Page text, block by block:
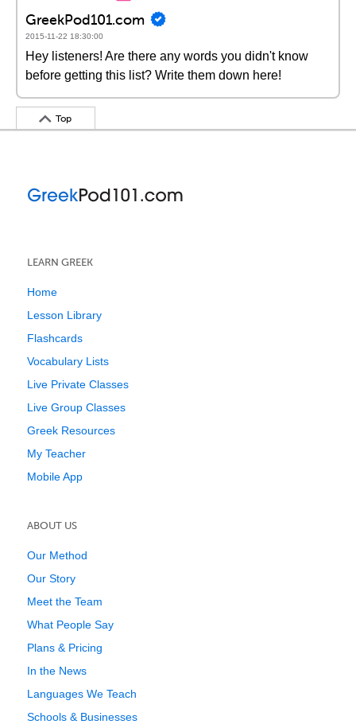
GreekPod101.com
2015-11-22 18:30:00
Hey listeners! Are there any words you didn't know
before getting this list? Write them down here!
Top
LEARN GREEK
Home
Lesson Library
Flashcards
Vocabulary Lists
Live Private Classes
Live Group Classes
Greek Resources
My Teacher
Mobile App
ABOUT US
Our Method
Our Story
Meet the Team
What People Say
Plans & Pricing
In the News
Languages We Teach
Schools & Businesses